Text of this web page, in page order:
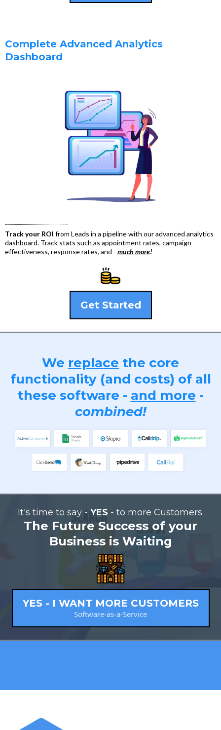
Complete Advanced Analytics
Dashboard
Track your ROI from Leads in a pipeline with our advanced analytics
dashboard. Track stats such as appointment rates, campaign
effectiveness, response rates, and - much more!
Get Started
We replace the core
functionality (and costs) of all
these software - and more -
combined!
It's time to say - YES - to more Customers.
The Future Success of your
Business is Waiting
YES - I WANT MORE CUSTOMERS
Software-as-a-Service